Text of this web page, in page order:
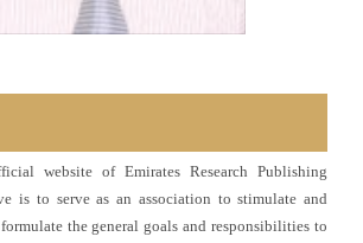
website of Emirates Research Publishing
is to serve as an association to stimulate and
the general goals and responsibilities to